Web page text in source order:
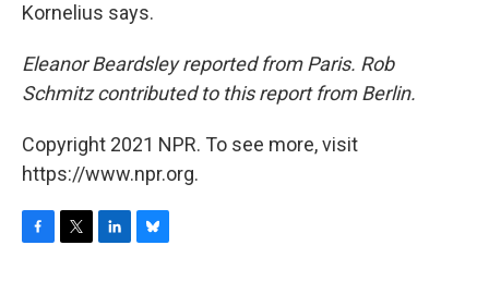
Kornelius says.
Eleanor Beardsley reported from Paris. Rob
Schmitz contributed to this report from Berlin.
Copyright 2021 NPR. To see more, visit
https://www.npr.org.